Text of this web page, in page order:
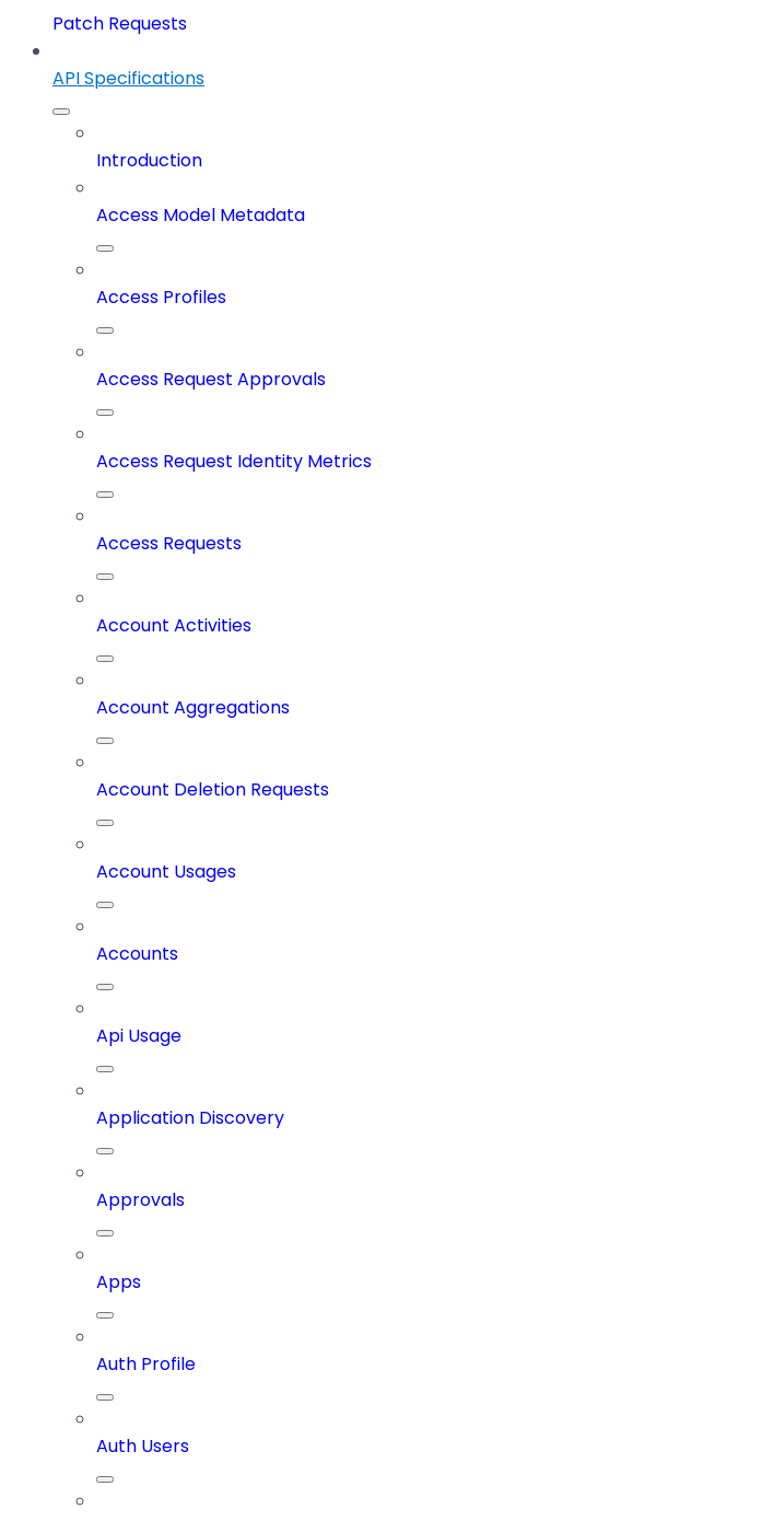
Patch Requests
API Specifications
Introduction
Access Model Metadata
Access Profiles
Access Request Approvals
Access Request Identity Metrics
Access Requests
Account Activities
Account Aggregations
Account Deletion Requests
Account Usages
Accounts
Api Usage
Application Discovery
Approvals
Apps
Auth Profile
Auth Users